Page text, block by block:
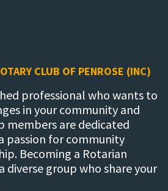
CLUB OF PENROSE (INC)
professional who wants to
in your community and
members are dedicated
passion for community
Becoming a Rotarian
diverse group who share your